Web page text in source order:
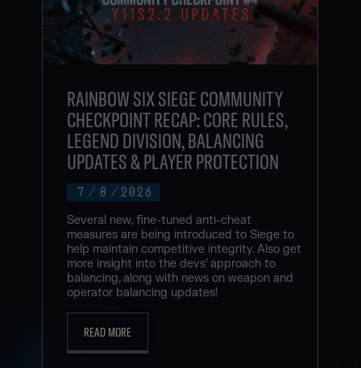
7 / 8 / 2026
RAINBOW SIX SIEGE COMMUNITY
CHECKPOINT RECAP: CORE RULES,
LEGEND DIVISION, BALANCING
UPDATES & PLAYER PROTECTION
Several new, fine-tuned anti-cheat
measures are being introduced to Siege to
help maintain competitive integrity. Also get
more insight into the devs’ approach to
balancing, along with news on weapon and
operator balancing updates!
READ MORE